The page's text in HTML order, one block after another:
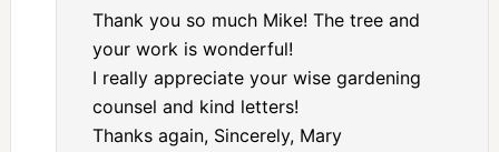
Thank you so much Mike! The tree and
your work is wonderful!
I really appreciate your wise gardening
counsel and kind letters!
Thanks again, Sincerely, Mary